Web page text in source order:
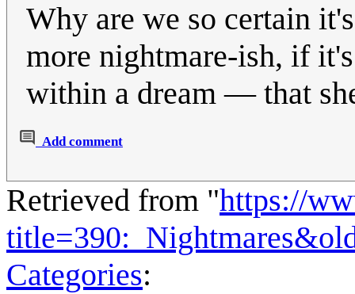
Why are we so certain
more nightmare-ish, if
within a dream — that
Add comment
Retrieved from "https://
Categories: